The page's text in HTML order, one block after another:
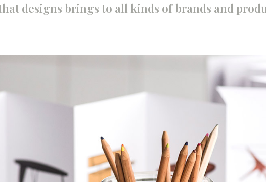
designs brings to all kinds of brands and